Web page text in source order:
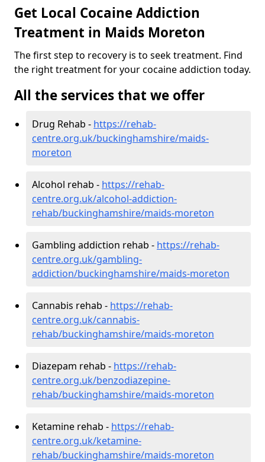
Get Local Cocaine Addiction
Treatment in Maids Moreton
The first step to recovery is to seek treatment. Find
the right treatment for your cocaine addiction today.
All the services that we offer
Drug Rehab - https://rehab-
centre.org.uk/buckinghamshire/maids-
moreton
Alcohol rehab - https://rehab-
centre.org.uk/alcohol-addiction-
rehab/buckinghamshire/maids-moreton
Gambling addiction rehab - https://rehab-
centre.org.uk/gambling-
addiction/buckinghamshire/maids-moreton
Cannabis rehab - https://rehab-
centre.org.uk/cannabis-
rehab/buckinghamshire/maids-moreton
Diazepam rehab - https://rehab-
centre.org.uk/benzodiazepine-
rehab/buckinghamshire/maids-moreton
Ketamine rehab - https://rehab-
centre.org.uk/ketamine-
rehab/buckinghamshire/maids-moreton